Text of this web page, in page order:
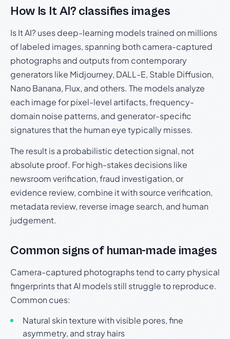
How Is It AI? classifies images
Is It AI? uses deep-learning models trained on millions
of labeled images, spanning both camera-captured
photographs and outputs from contemporary
generators like Midjourney, DALL-E, Stable Diffusion,
Nano Banana, Flux, and others. The models analyze
each image for pixel-level artifacts, frequency-
domain noise patterns, and generator-specific
signatures that the human eye typically misses.
The result is a probabilistic detection signal, not
absolute proof. For high-stakes decisions like
newsroom verification, fraud investigation, or
evidence review, combine it with source verification,
metadata review, reverse image search, and human
judgement.
Common signs of human-made images
Camera-captured photographs tend to carry physical
fingerprints that AI models still struggle to reproduce.
Common cues:
Natural skin texture with visible pores, fine
asymmetry, and stray hairs